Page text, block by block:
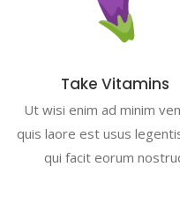
Take Vitamins
Ut wisi enim ad minim
quis laore est usus
qui facit eorum